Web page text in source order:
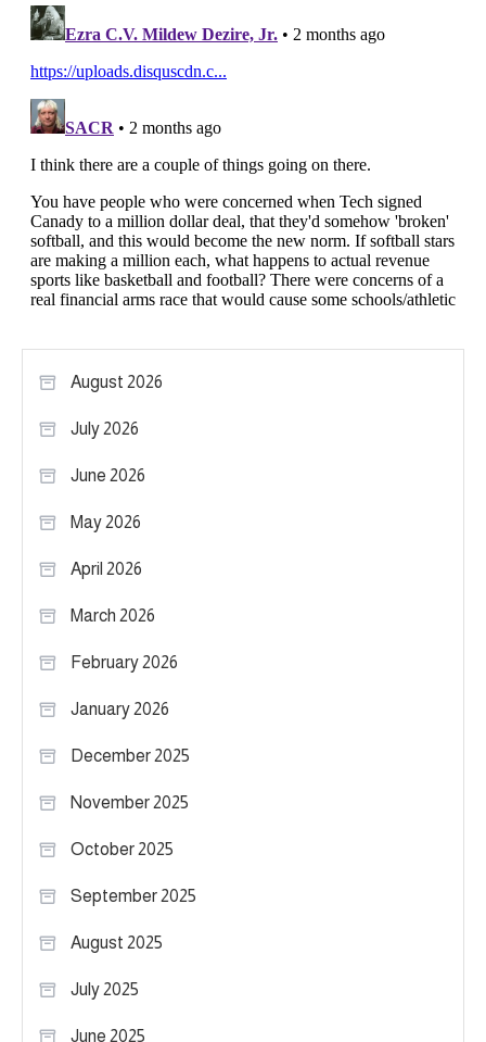
August 2026
July 2026
June 2026
May 2026
April 2026
March 2026
February 2026
January 2026
December 2025
November 2025
October 2025
September 2025
August 2025
July 2025
June 2025